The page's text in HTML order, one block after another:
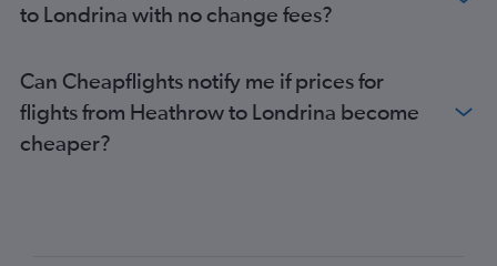
to Londrina with no change fees?
Can Cheapflights notify me if prices for
flights from Heathrow to Londrina become
cheaper?